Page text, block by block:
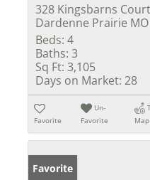
328 Kingsbarns Court
Dardenne Prairie
Beds: 4
Baths: 3
Sq Ft: 3,105
Days on Market: 28
Favorite
Un-
Favorite
Map
Favorite